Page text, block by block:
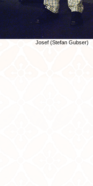
Josef (Stefan Gubser)